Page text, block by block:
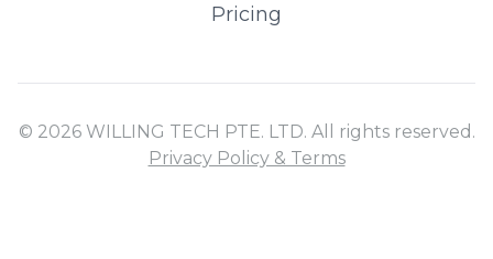
Pricing
© 2026 WILLING TECH PTE. LTD. All rights reserved.
Privacy Policy & Terms